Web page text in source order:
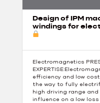
Design of IPM
windings for
Electromagnetics
efficiency and low
the way to fully
high driving range
influence on a low